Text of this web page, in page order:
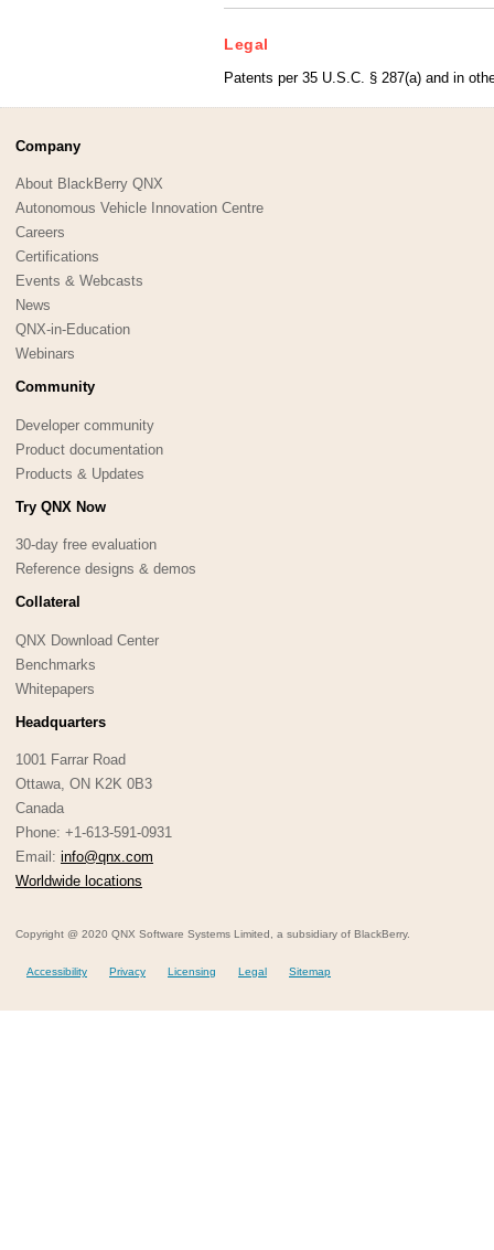
Legal
Patents per 35 U.S.C. § 287(a) and in
Company
About BlackBerry QNX
Autonomous Vehicle Innovation Centre
Careers
Certifications
Events & Webcasts
News
QNX-in-Education
Webinars
Community
Developer community
Product documentation
Products & Updates
Try QNX Now
30-day free evaluation
Reference designs & demos
Collateral
QNX Download Center
Benchmarks
Whitepapers
Headquarters
1001 Farrar Road
Ottawa, ON K2K 0B3
Canada
Phone: +1-613-591-0931
Email: info@qnx.com
Worldwide locations
Copyright @ 2020 QNX Software Systems Limited, a subsidiary of BlackBerry.
Accessibility Privacy Licensing Legal Sitemap